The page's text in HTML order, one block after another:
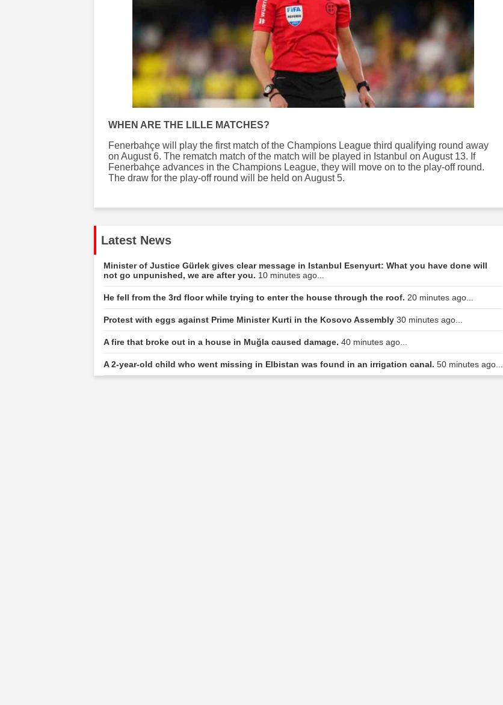
WHEN ARE THE LILLE MATCHES?
Fenerbahçe will play the first match of the Champions League third qualifying round away
on August 6. The rematch match of the match will be played in Istanbul on August 13. If
Fenerbahçe advances in the Champions League, they will move on to the play-off round.
The draw for the play-off round will be held on August 5.
Latest News
Minister of Justice Gürlek gives clear message in Istanbul Esenyurt: What you have done will
not go unpunished, we are after you. 10 minutes ago...
He fell from the 3rd floor while trying to enter the house through the roof. 20 minutes ago...
Protest with eggs against Prime Minister Kurti in the Kosovo Assembly 30 minutes ago...
A fire that broke out in a house in Muğla caused damage. 40 minutes ago...
A 2-year-old child who went missing in Elbistan was found in an irrigation canal. 50 minutes ago...